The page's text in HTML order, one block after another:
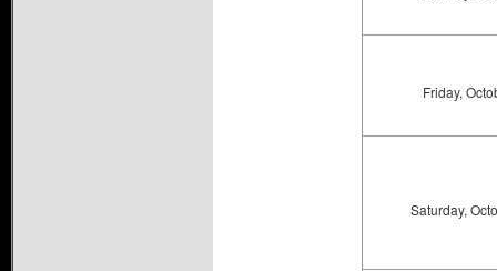
Friday,
Saturday,